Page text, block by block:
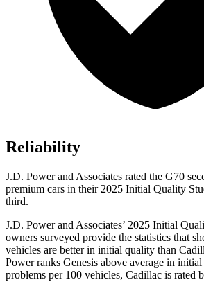
Reliability
J.D. Power and Associates rated the G70
premium cars in their 2025 Initial Quality
third.
J.D. Power and Associates’ 2025 Initial
owners surveyed provide the statistics that
vehicles are better in initial quality than
Power ranks Genesis above average in
problems per 100 vehicles, Cadillac is rated